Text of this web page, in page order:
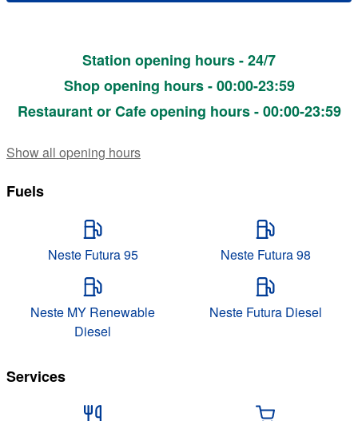
Station opening hours - 24/7
Shop opening hours - 00:00-23:59
Restaurant or Cafe opening hours - 00:00-23:59
Show all opening hours
Fuels
Neste Futura 95 Neste Futura 98
Neste MY Renewable
Diesel
Neste Futura Diesel
Services